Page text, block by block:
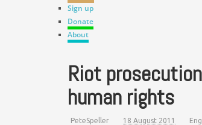
Sign up
Donate
About
Riot
human rights
PeteSpeller 18 August 2011